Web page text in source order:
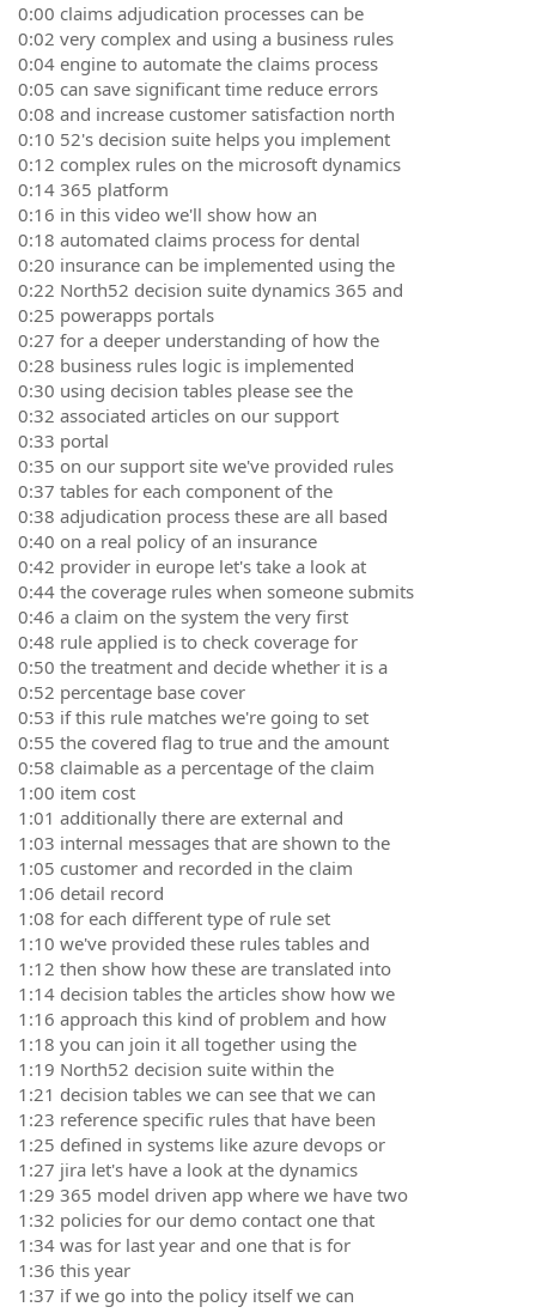
0:00 claims adjudication processes can be
0:02 very complex and using a business rules
0:04 engine to automate the claims process
0:05 can save significant time reduce errors
0:08 and increase customer satisfaction north
0:10 52's decision suite helps you implement
0:12 complex rules on the microsoft dynamics
0:14 365 platform
0:16 in this video we'll show how an
0:18 automated claims process for dental
0:20 insurance can be implemented using the
0:22 North52 decision suite dynamics 365 and
0:25 powerapps portals
0:27 for a deeper understanding of how the
0:28 business rules logic is implemented
0:30 using decision tables please see the
0:32 associated articles on our support
0:33 portal
0:35 on our support site we've provided rules
0:37 tables for each component of the
0:38 adjudication process these are all based
0:40 on a real policy of an insurance
0:42 provider in europe let's take a look at
0:44 the coverage rules when someone submits
0:46 a claim on the system the very first
0:48 rule applied is to check coverage for
0:50 the treatment and decide whether it is a
0:52 percentage base cover
0:53 if this rule matches we're going to set
0:55 the covered flag to true and the amount
0:58 claimable as a percentage of the claim
1:00 item cost
1:01 additionally there are external and
1:03 internal messages that are shown to the
1:05 customer and recorded in the claim
1:06 detail record
1:08 for each different type of rule set
1:10 we've provided these rules tables and
1:12 then show how these are translated into
1:14 decision tables the articles show how we
1:16 approach this kind of problem and how
1:18 you can join it all together using the
1:19 North52 decision suite within the
1:21 decision tables we can see that we can
1:23 reference specific rules that have been
1:25 defined in systems like azure devops or
1:27 jira let's have a look at the dynamics
1:29 365 model driven app where we have two
1:32 policies for our demo contact one that
1:34 was for last year and one that is for
1:36 this year
1:37 if we go into the policy itself we can